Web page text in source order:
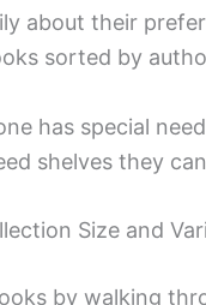
about their
sorted by
has special
shelves they
Size and
by walking